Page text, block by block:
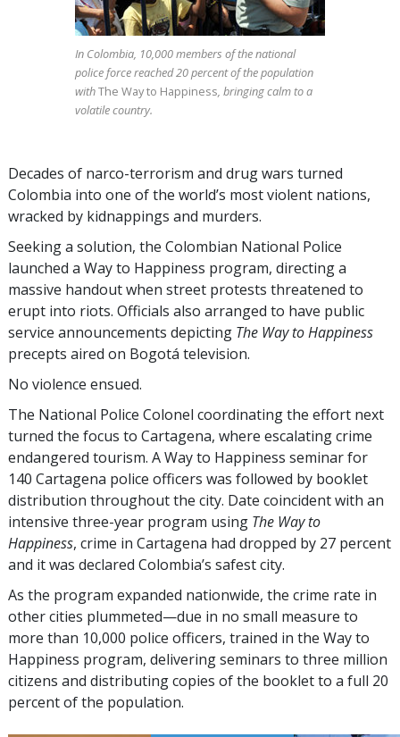
In Colombia, 10,000 members of the national
police force reached 20 percent of the population
withThe Way to Happiness, bringing calm to a
volatile country.
Decades of narco-terrorism and drug wars turned
Colombia into one of the world’s most violent nations,
wracked by kidnappings and murders.
Seeking a solution, the Colombian National Police
launched a Way to Happiness program, directing a
massive handout when street protests threatened to
erupt into riots. Officials also arranged to have public
service announcements depicting The Way to Happiness
precepts aired on Bogotá television.
No violence ensued.
The National Police Colonel coordinating the effort next
turned the focus to Cartagena, where escalating crime
endangered tourism. A Way to Happiness seminar for
140 Cartagena police officers was followed by booklet
distribution throughout the city. Date coincident with an
intensive three-year program using The Way to
Happiness, crime in Cartagena had dropped by 27 percent
and it was declared Colombia’s safest city.
As the program expanded nationwide, the crime rate in
other cities plummeted—due in no small measure to
more than 10,000 police officers, trained in the Way to
Happiness program, delivering seminars to three million
citizens and distributing copies of the booklet to a full 20
percentof the population.